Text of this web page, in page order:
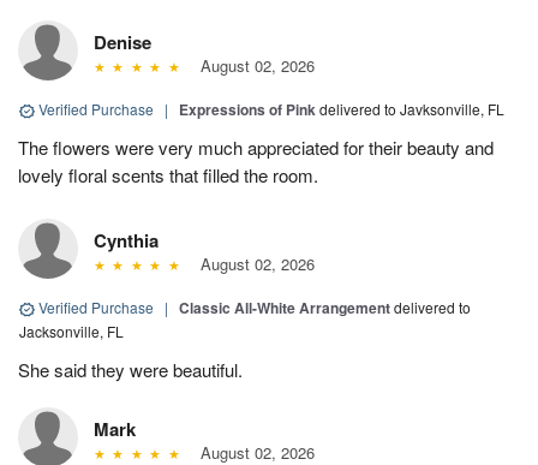
Denise
August 02, 2026
Verified Purchase | Expressions of Pinkdelivered to Javksonville, FL
The flowers were very much appreciated for their beauty and
lovely floral scents that filled the room.
Cynthia
August 02, 2026
Verified Purchase | Classic All-White Arrangementdelivered to
Jacksonville, FL
She said they were beautiful.
Mark
August 02, 2026